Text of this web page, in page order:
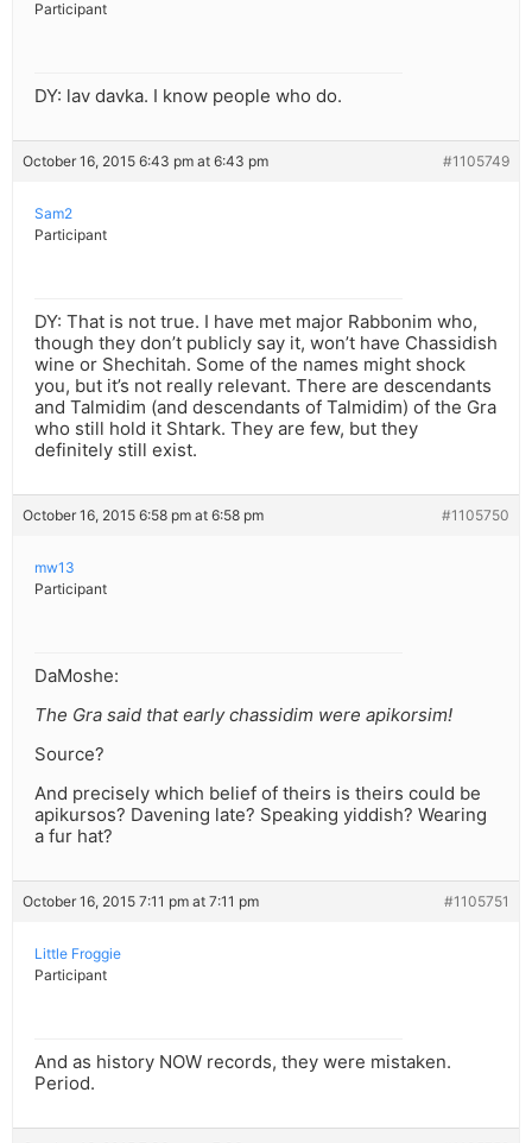
Participant
DY: lav davka. I know people who do.
October 16, 2015 6:43 pm at 6:43 pm #1105749
Sam2
Participant
DY: That is not true. I have met major Rabbonim who,
though they don’t publicly say it, won’t have Chassidish
wine or Shechitah. Some of the names might shock
you, but it’s not really relevant. There are descendants
and Talmidim (and descendants of Talmidim) of the Gra
who still hold it Shtark. They are few, but they
definitely still exist.
October 16, 2015 6:58 pm at 6:58 pm #1105750
mw13
Participant
DaMoshe:
The Gra said that early chassidim were apikorsim!
Source?
And precisely which belief of theirs is theirs could be
apikursos? Davening late? Speaking yiddish? Wearing
a fur hat?
October 16, 2015 7:11 pm at 7:11 pm #1105751
Little Froggie
Participant
And as history NOW records, they were mistaken.
Period.